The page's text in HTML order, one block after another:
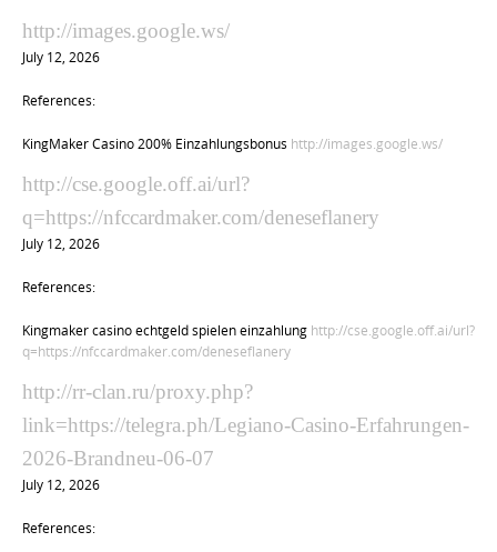
http://images.google.ws/
July 12, 2026
References:
KingMaker Casino 200% Einzahlungsbonus http://images.google.ws/
http://cse.google.off.ai/url?
q=https://nfccardmaker.com/deneseflanery
July 12, 2026
References:
Kingmaker casino echtgeld spielen einzahlung http://cse.google.off.ai/url?
q=https://nfccardmaker.com/deneseflanery
http://rr-clan.ru/proxy.php?
link=https://telegra.ph/Legiano-Casino-Erfahrungen-
2026-Brandneu-06-07
July 12, 2026
References: